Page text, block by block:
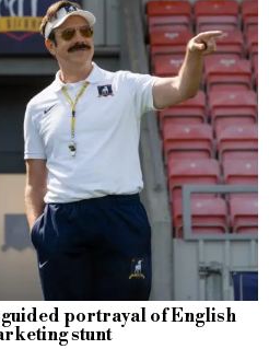
portrayal of English
stunt